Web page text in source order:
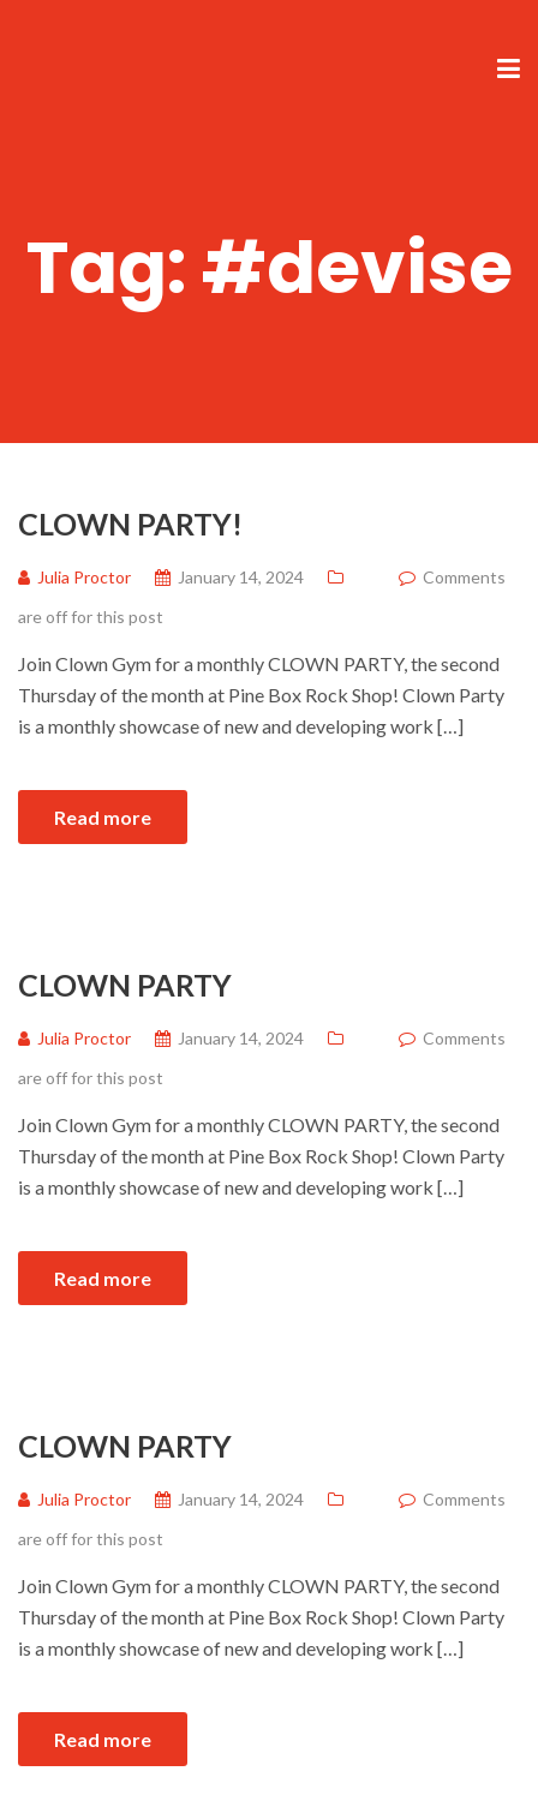
Tag:#devise
CLOWN PARTY!
Julia Proctor January 14, 2024
Comments
are off for this post
Join Clown Gym for a monthly CLOWN PARTY, the second
Thursday of the month at Pine Box Rock Shop! Clown Party
is a monthly showcase of new and developing work […]
Read more
CLOWN PARTY
Julia Proctor January 14, 2024
Comments
are off for this post
Join Clown Gym for a monthly CLOWN PARTY, the second
Thursday of the month at Pine Box Rock Shop! Clown Party
is a monthly showcase of new and developing work […]
Read more
CLOWN PARTY
Julia Proctor January 14, 2024
Comments
are off for this post
Join Clown Gym for a monthly CLOWN PARTY, the second
Thursday of the month at Pine Box Rock Shop! Clown Party
is a monthly showcase of new and developing work […]
Read more